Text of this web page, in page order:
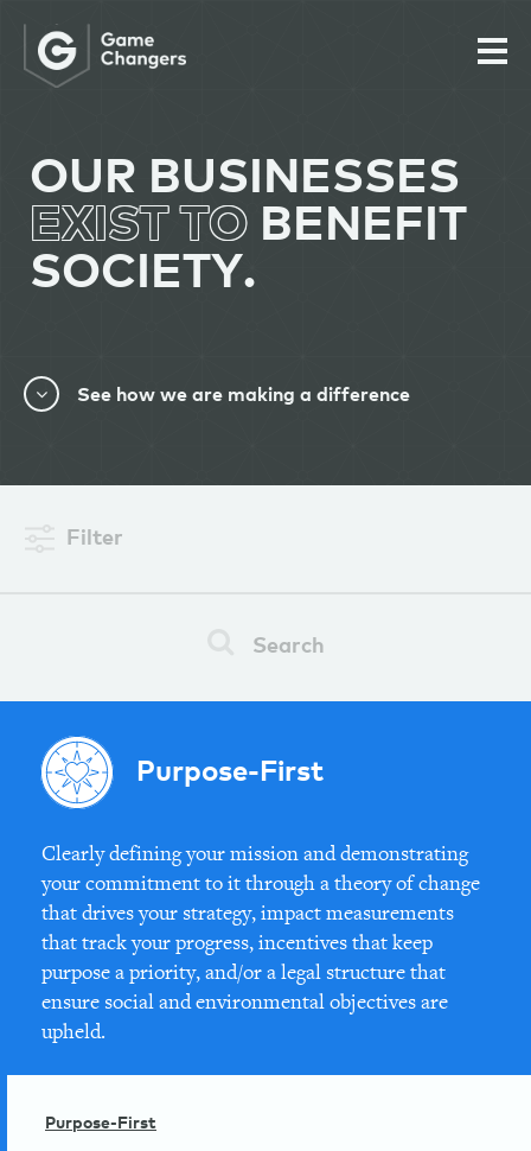
OUR BUSINESSES
EXIST TO BENEFIT
SOCIETY.
See how we are making a difference
Filter
Search
Purpose-First
Clearly defining your mission and demonstrating
your commitment to it through a theory of change
that drives your strategy, impact measurements
that track your progress, incentives that keep
purpose a priority, and/or a legal structure that
ensure social and environmental objectives are
upheld.
Purpose-First